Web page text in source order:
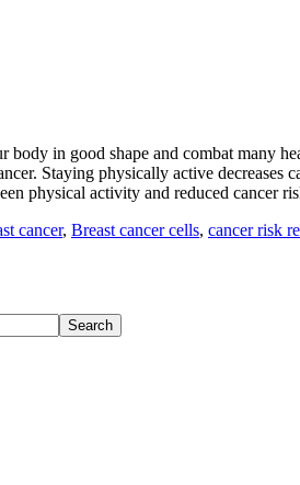
in good shape and combat many
Staying physically active
physical activity and reduced cancer
cancer, Breast cancer cells, cancer risk